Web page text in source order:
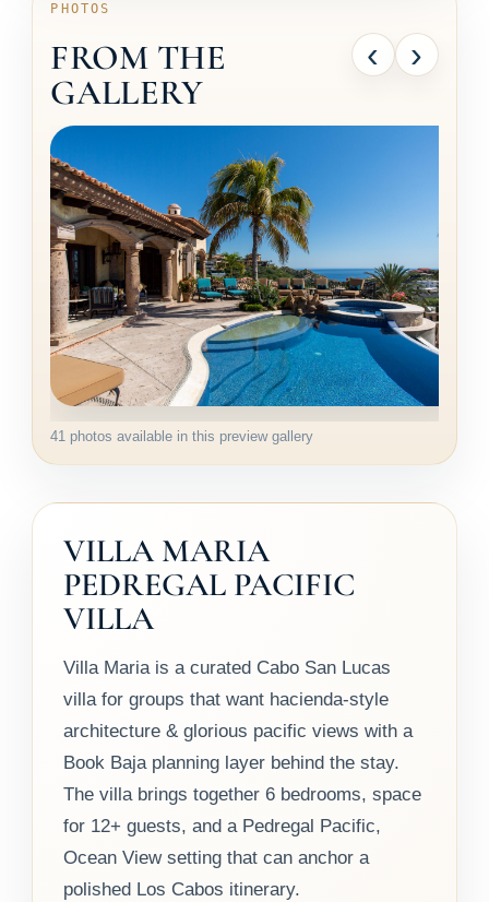
PHOTOS
FROM THE
GALLERY
‹ ›
41 photos available in this preview gallery
VILLA MARIA
PEDREGAL PACIFIC
VILLA
Villa Maria is a curated Cabo San Lucas
villa for groups that want hacienda-style
architecture & glorious pacific views with a
Book Baja planning layer behind the stay.
The villa brings together 6 bedrooms, space
for 12+ guests, and a Pedregal Pacific,
Ocean View setting that can anchor a
polished Los Cabos itinerary.